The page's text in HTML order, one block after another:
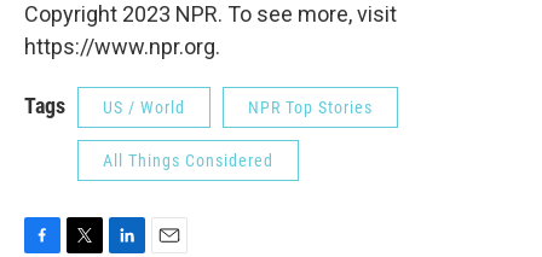
Copyright 2023 NPR. To see more, visit
https://www.npr.org.
Tags US / World NPR Top Stories
All Things Considered